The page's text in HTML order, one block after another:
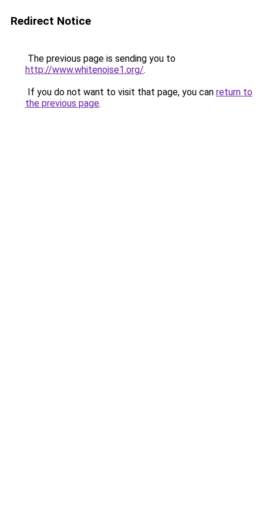
Redirect Notice
The previous page is sending you to
http://www.whitenoise1.org/.
If you do not want to visit that page, you can return to
the previous page.